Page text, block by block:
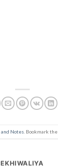
and Notes . Bookmark the